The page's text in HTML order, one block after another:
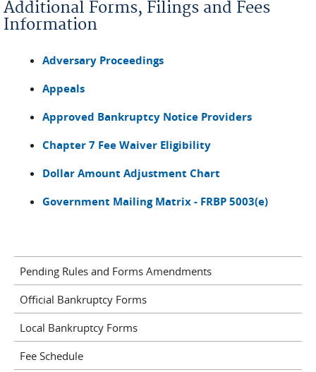
Additional Forms, Filings and Fees
Information
Adversary Proceedings
Appeals
Approved Bankruptcy Notice Providers
Chapter 7 Fee Waiver Eligibility
Dollar Amount Adjustment Chart
Government Mailing Matrix - FRBP 5003(e)
Pending Rules and Forms Amendments
Official Bankruptcy Forms
Local Bankruptcy Forms
Fee Schedule